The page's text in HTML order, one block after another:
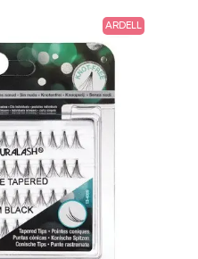
ARDELL